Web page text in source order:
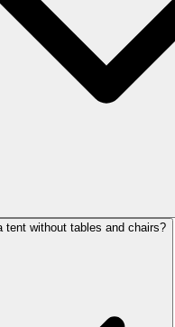
tent without tables and chairs?